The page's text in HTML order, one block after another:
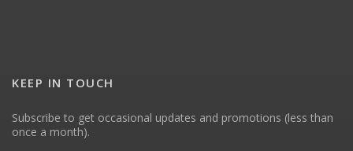
KEEP IN TOUCH
Subscribe to get occasional updates and promotions (less than
once a month).